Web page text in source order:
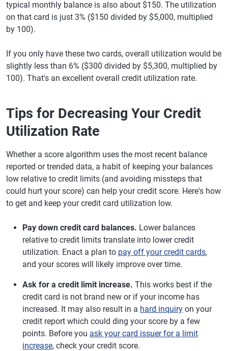
typical monthly balance is also about $150. The utilization
on that card is just 3% ($150 divided by $5,000, multiplied
by 100).
If you only have these two cards, overall utilization would be
slightly less than 6% ($300 divided by $5,300, multiplied by
100). That's an excellent overall credit utilization rate.
Tips for Decreasing Your Credit
Utilization Rate
Whether a score algorithm uses the most recent balance
reported or trended data, a habit of keeping your balances
low relative to credit limits (and avoiding missteps that
could hurt your score) can help your credit score. Here's how
to get and keep your credit card utilization low.
Pay down credit card balances. Lower balances
relative to credit limits translate into lower credit
utilization. Enact a plan to pay off your credit cards,
and your scores will likely improve over time.
Ask for a credit limit increase. This works best if the
credit card is not brand new or if your income has
increased. It may also result in a hard inquiry on your
credit report which could ding your score by a few
points. Before you ask your card issuer for a limit
increase, check your credit score.